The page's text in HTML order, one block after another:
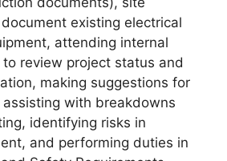
existing electrical
attending internal
review project status and
making suggestions for
with breakdowns
identifying risks in
and performing duties in